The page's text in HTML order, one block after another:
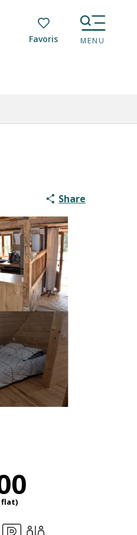
Voir les favoris
MENU
Share
hours
flat)
Car parkToilets